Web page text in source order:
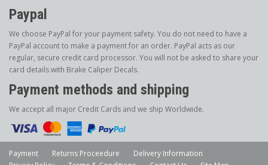
Paypal
We choose PayPal for your payment safety. You do not need to have a
PayPal account to make a payment for an order. PayPal acts as our
regular, secure credit card processor. You will not be asked to share your
card details with Brake Caliper Decals.
Payment methods and shipping
We accept all major Credit Cards and we ship Worldwide.
Payment Returns Proceedure
Delivery Information